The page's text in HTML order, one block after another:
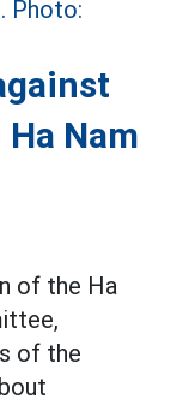
Nam
of the Ha
of the